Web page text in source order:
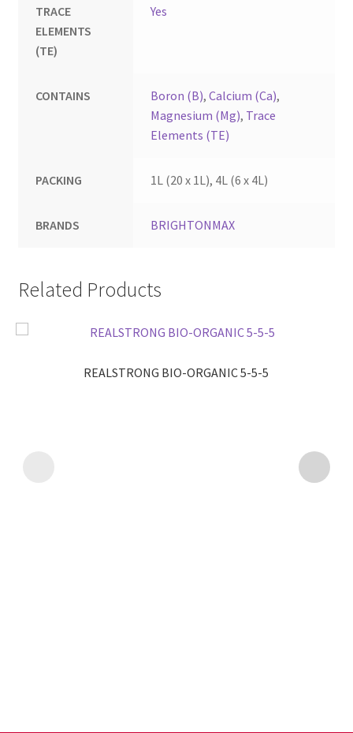
TRACE
ELEMENTS
(TE)
Yes
CONTAINS Boron (B),Calcium (Ca),
Magnesium (Mg), Trace
Elements (TE)
PACKING 1L (20 x 1L), 4L (6 x 4L)
BRANDS BRIGHTONMAX
Related Products
REALSTRONG BIO-ORGANIC 5-5-5